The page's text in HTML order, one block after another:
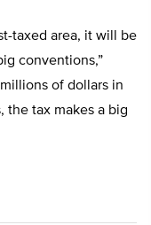
taxed area, it will be
conventions,”
of dollars in
the tax makes a big